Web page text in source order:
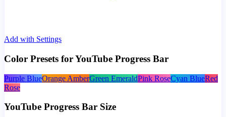
Add with Settings
Color Presets for YouTube Progress Bar
Purple BlueOrange AmberGreen EmeraldPink RoseCyan BlueRed
Rose
YouTube Progress Bar Size